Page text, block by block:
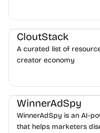
exposure flags and
Video Resources Audio
CloutStack
A curated list of
creator economy
Growth Platforms
WinnerAdSpy
WinnerAdSpy is an AI-
that helps marketers